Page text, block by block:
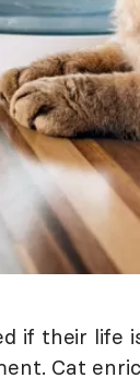
if their life
Cat